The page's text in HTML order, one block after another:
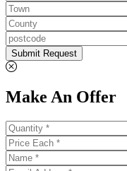
Submit Request
Make An Offer